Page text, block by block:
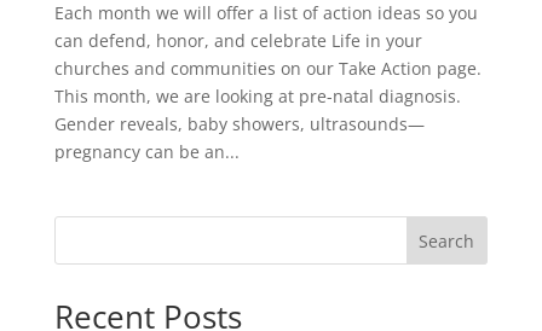
Each month we will offer a list of action ideas so you
can defend, honor, and celebrate Life in your
churches and communities on our Take Action page.
This month, we are looking at pre-natal diagnosis.
Gender reveals, baby showers, ultrasounds—
pregnancy can be an...
Search
Recent Posts